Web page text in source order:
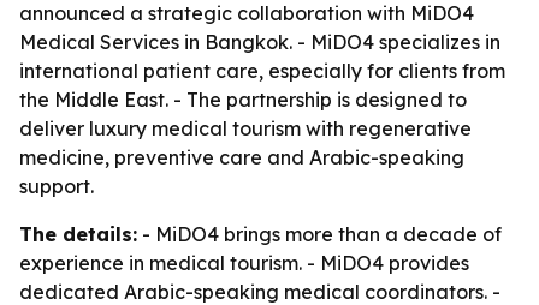
announced a strategic collaboration with MiDO4
Medical Services in Bangkok. - MiDO4 specializes in
international patient care, especially for clients from
the Middle East. - The partnership is designed to
deliver luxury medical tourism with regenerative
medicine, preventive care and Arabic-speaking
support.
The details: - MiDO4 brings more than a decade of
experience in medical tourism. - MiDO4 provides
dedicated Arabic-speaking medical coordinators. -